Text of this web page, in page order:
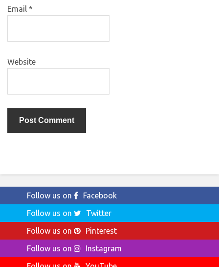
Email *
Website
Follow us on
Facebook
Follow us on
Twitter
Follow us on
Pinterest
Follow us on
Instagram